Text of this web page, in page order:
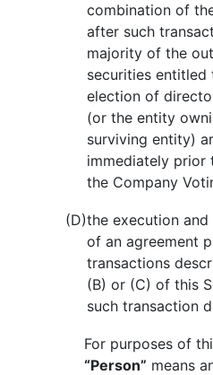
combination of
after such
majority of the
securities
election of
(or the entity
surviving entity)
immediately prior
the Company
(D)the execution
of an agreement
transactions
(B) or (C) of this
such transaction
For purposes of
“Person” means